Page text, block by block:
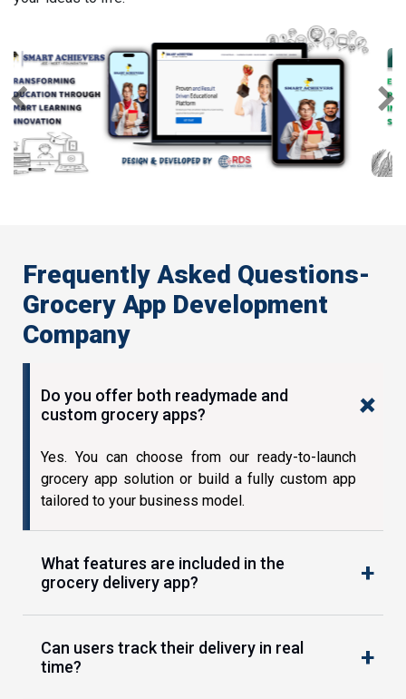
Previous Next
Frequently Asked Questions-
Grocery App Development
Company
Do you offer both readymade and
custom grocery apps?
Yes. You can choose from our ready-to-launch
grocery app solution or build a fully custom app
tailored to your business model.
What features are included in the
grocery delivery app?
Can users track their delivery in real
time?